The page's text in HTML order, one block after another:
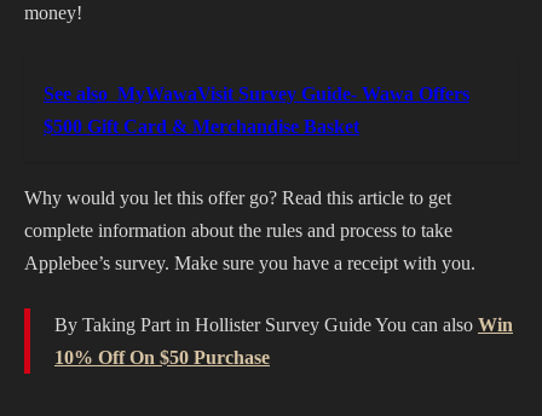
money!
See also MyWawaVisit Survey Guide- Wawa Offers
$500 Gift Card & Merchandise Basket
Why would you let this offer go? Read this article to get
complete information about the rules and process to take
Applebee’s survey. Make sure you have a receipt with you.
By Taking Part in Hollister Survey Guide You can also Win
10% Off On $50 Purchase